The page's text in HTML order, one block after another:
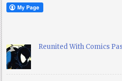
Reunited With Comics